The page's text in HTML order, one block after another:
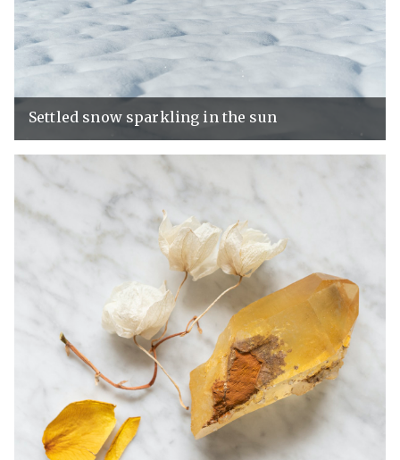
Settled snow sparkling in the sun